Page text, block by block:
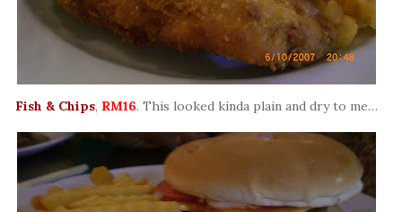
Fish & Chips, RM16. This looked kinda plain and dry to me…